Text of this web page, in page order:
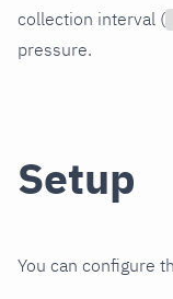
collection interval (
pressure.
Setup
You can configure